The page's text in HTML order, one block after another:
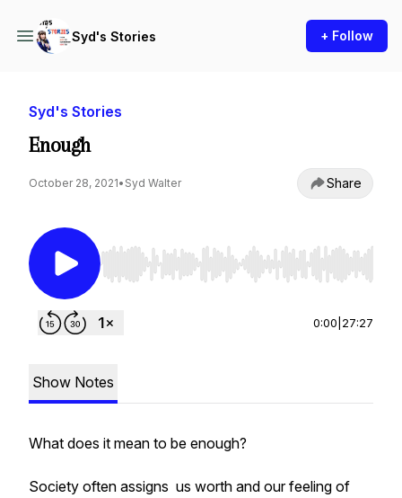
Syd's Stories + Follow
Syd's Stories
Enough
October 28, 2021• Syd Walter Share
Use Left/Right to seek, Home/End to jump to
0:00 27:27
Show Notes
What does it mean to be enough?
Society often assigns us worth and our feeling of